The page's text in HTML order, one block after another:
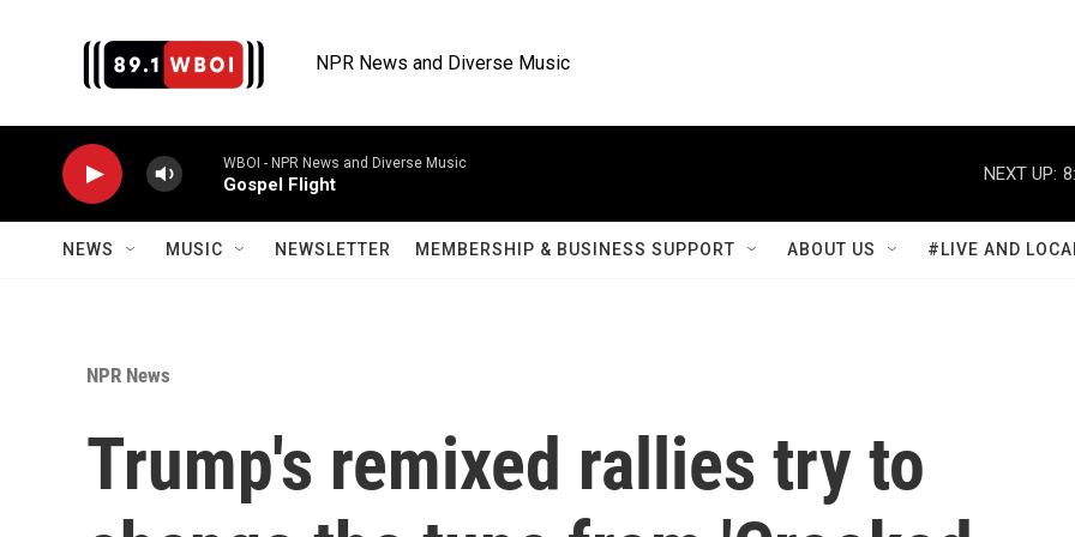
NPR News and Diverse Music
WBOI - NPR News and Diverse Music
Gospel Flight
NEXT UP:
NEWS MUSIC NEWSLETTER MEMBERSHIP & BUSINESS SUPPORT ABOUT US #LIVE AND
NPR News
Trump's remixed rallies try to